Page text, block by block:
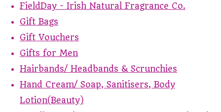
FieldDay - Irish Natural Fragrance Co.
Gift Bags
Gift Vouchers
Gifts for Men
Hairbands/ Headbands & Scrunchies
Hand Cream/ Soap, Sanitisers, Body
Lotion(Beauty)